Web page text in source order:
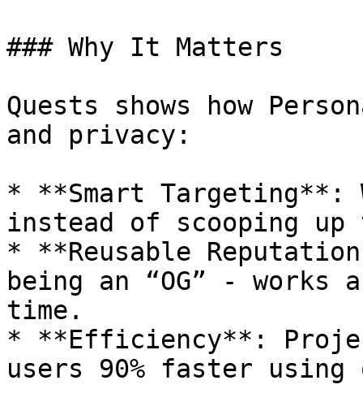
### Why It Matters
Quests shows how
and privacy:
* **Smart Targeting**:
instead of scooping
* **Reusable
being an “OG” - works
time.
* **Efficiency**:
users 90% faster